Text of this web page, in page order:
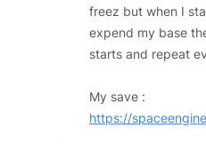
freez but when I
expend my base
starts and repeat
My save :
https://